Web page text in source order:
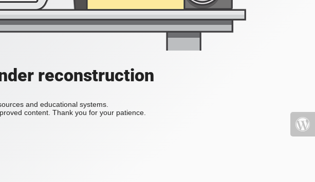
reconstruction
and educational systems.
content. Thank you for your patience.